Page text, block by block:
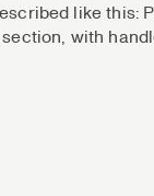
like this:
with